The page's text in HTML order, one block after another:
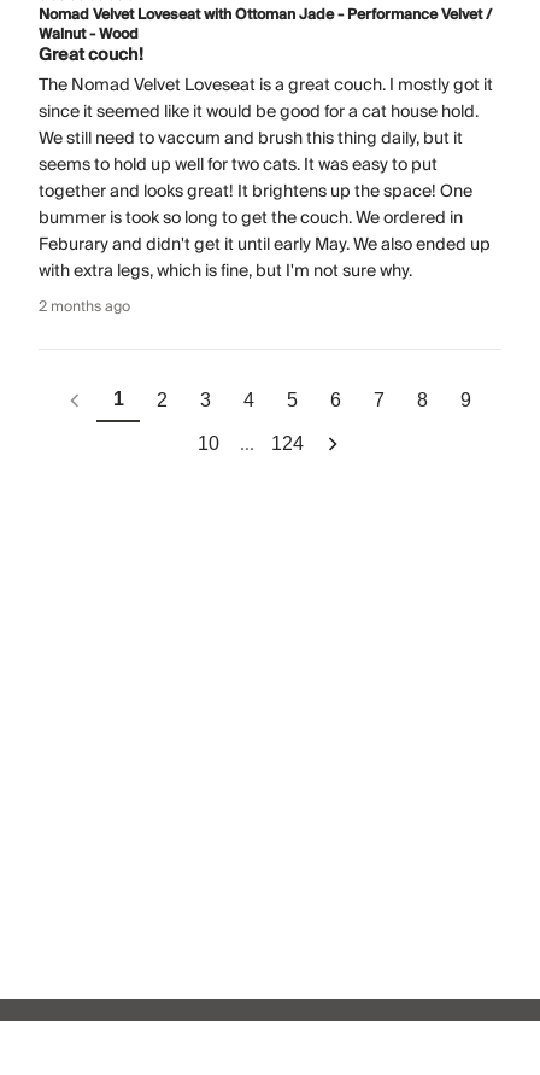
Nomad Velvet Loveseat with Ottoman Jade - Performance Velvet /
Walnut - Wood
Great couch!
The Nomad Velvet Loveseat is a great couch. I mostly got it
since it seemed like it would be good for a cat house hold.
We still need to vaccum and brush this thing daily, but it
seems to hold up well for two cats. It was easy to put
together and looks great! It brightens up the space! One
bummer is took so long to get the couch. We ordered in
Feburary and didn't get it until early May. We also ended up
with extra legs, which is fine, but I'm not sure why.
2 months ago
1 2 3 4 5 6 7 8 9
10 ... 124